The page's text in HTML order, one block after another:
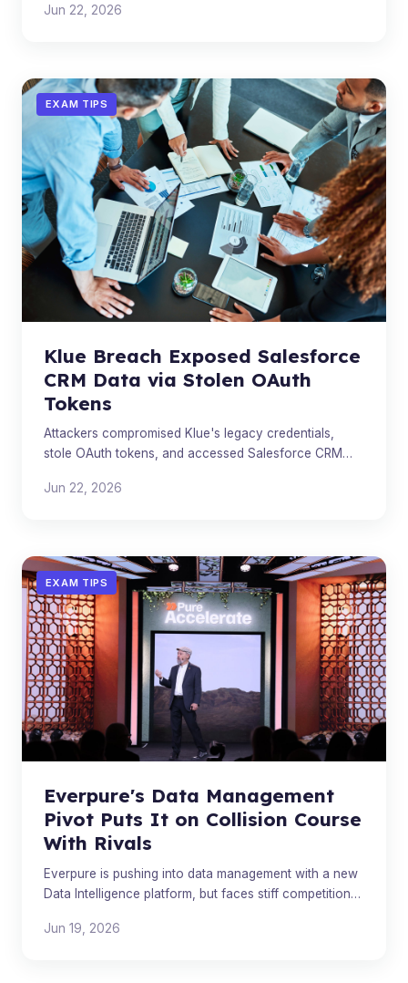
Jun 22, 2026
EXAM TIPS
Klue Breach Exposed Salesforce
CRM Data via Stolen OAuth
Tokens
Attackers compromised Klue's legacy credentials,
stole OAuth tokens, and accessed Salesforce CRM
Huntress a
Jun 22, 2026
EXAM TIPS
Everpure's Data Management
Pivot Puts It on Collision Course
With Rivals
Everpure is pushing into data management with a new
Data Intelligence platform, but faces stiff competition
Jun 19, 2026